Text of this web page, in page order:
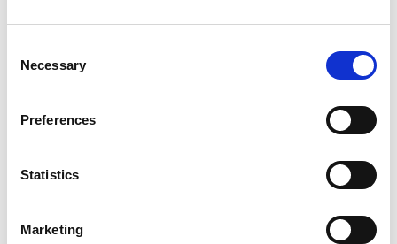
Selection
Necessary
Preferences
Statistics
Marketing